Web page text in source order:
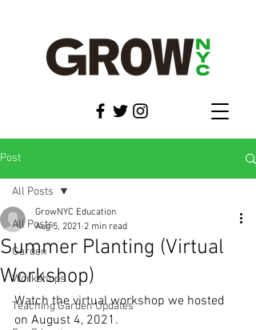
Post
All Posts
Garden
Workshops
Teaching Garden Updates
All Posts
Summer Planting (Virtual
Workshop)
GrowNYC Education
Aug 5, 2021 2 min read
Watch the virtual workshop we hosted
on August 4, 2021.